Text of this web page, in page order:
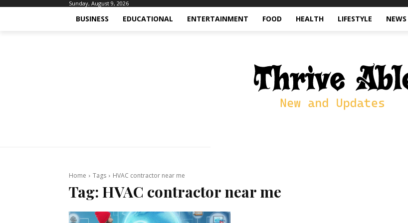
Sunday, August 9, 2026
BUSINESS EDUCATIONAL ENTERTAINMENT FOOD HEALTH LIFESTYLE NEWS
Home Tags HVAC contractor near me
Tag: HVAC contractor near me